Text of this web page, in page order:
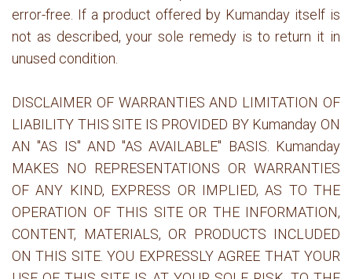
error-free. If a product offered by Kumanday itself is
not as described, your sole remedy is to return it in
unused condition.
DISCLAIMER OF WARRANTIES AND LIMITATION OF
LIABILITY THIS SITE IS PROVIDED BY Kumanday ON
AN "AS IS" AND "AS AVAILABLE" BASIS. Kumanday
MAKES NO REPRESENTATIONS OR WARRANTIES
OF ANY KIND, EXPRESS OR IMPLIED, AS TO THE
OPERATION OF THIS SITE OR THE INFORMATION,
CONTENT, MATERIALS, OR PRODUCTS INCLUDED
ON THIS SITE. YOU EXPRESSLY AGREE THAT YOUR